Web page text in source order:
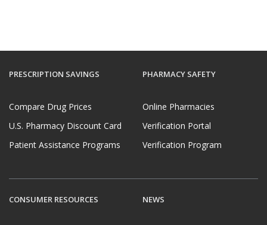
PRESCRIPTION SAVINGS
Compare Drug Prices
U.S. Pharmacy Discount Card
Patient Assistance Programs
PHARMACY SAFETY
Online Pharmacies
Verification Portal
Verification Program
CONSUMER RESOURCES NEWS